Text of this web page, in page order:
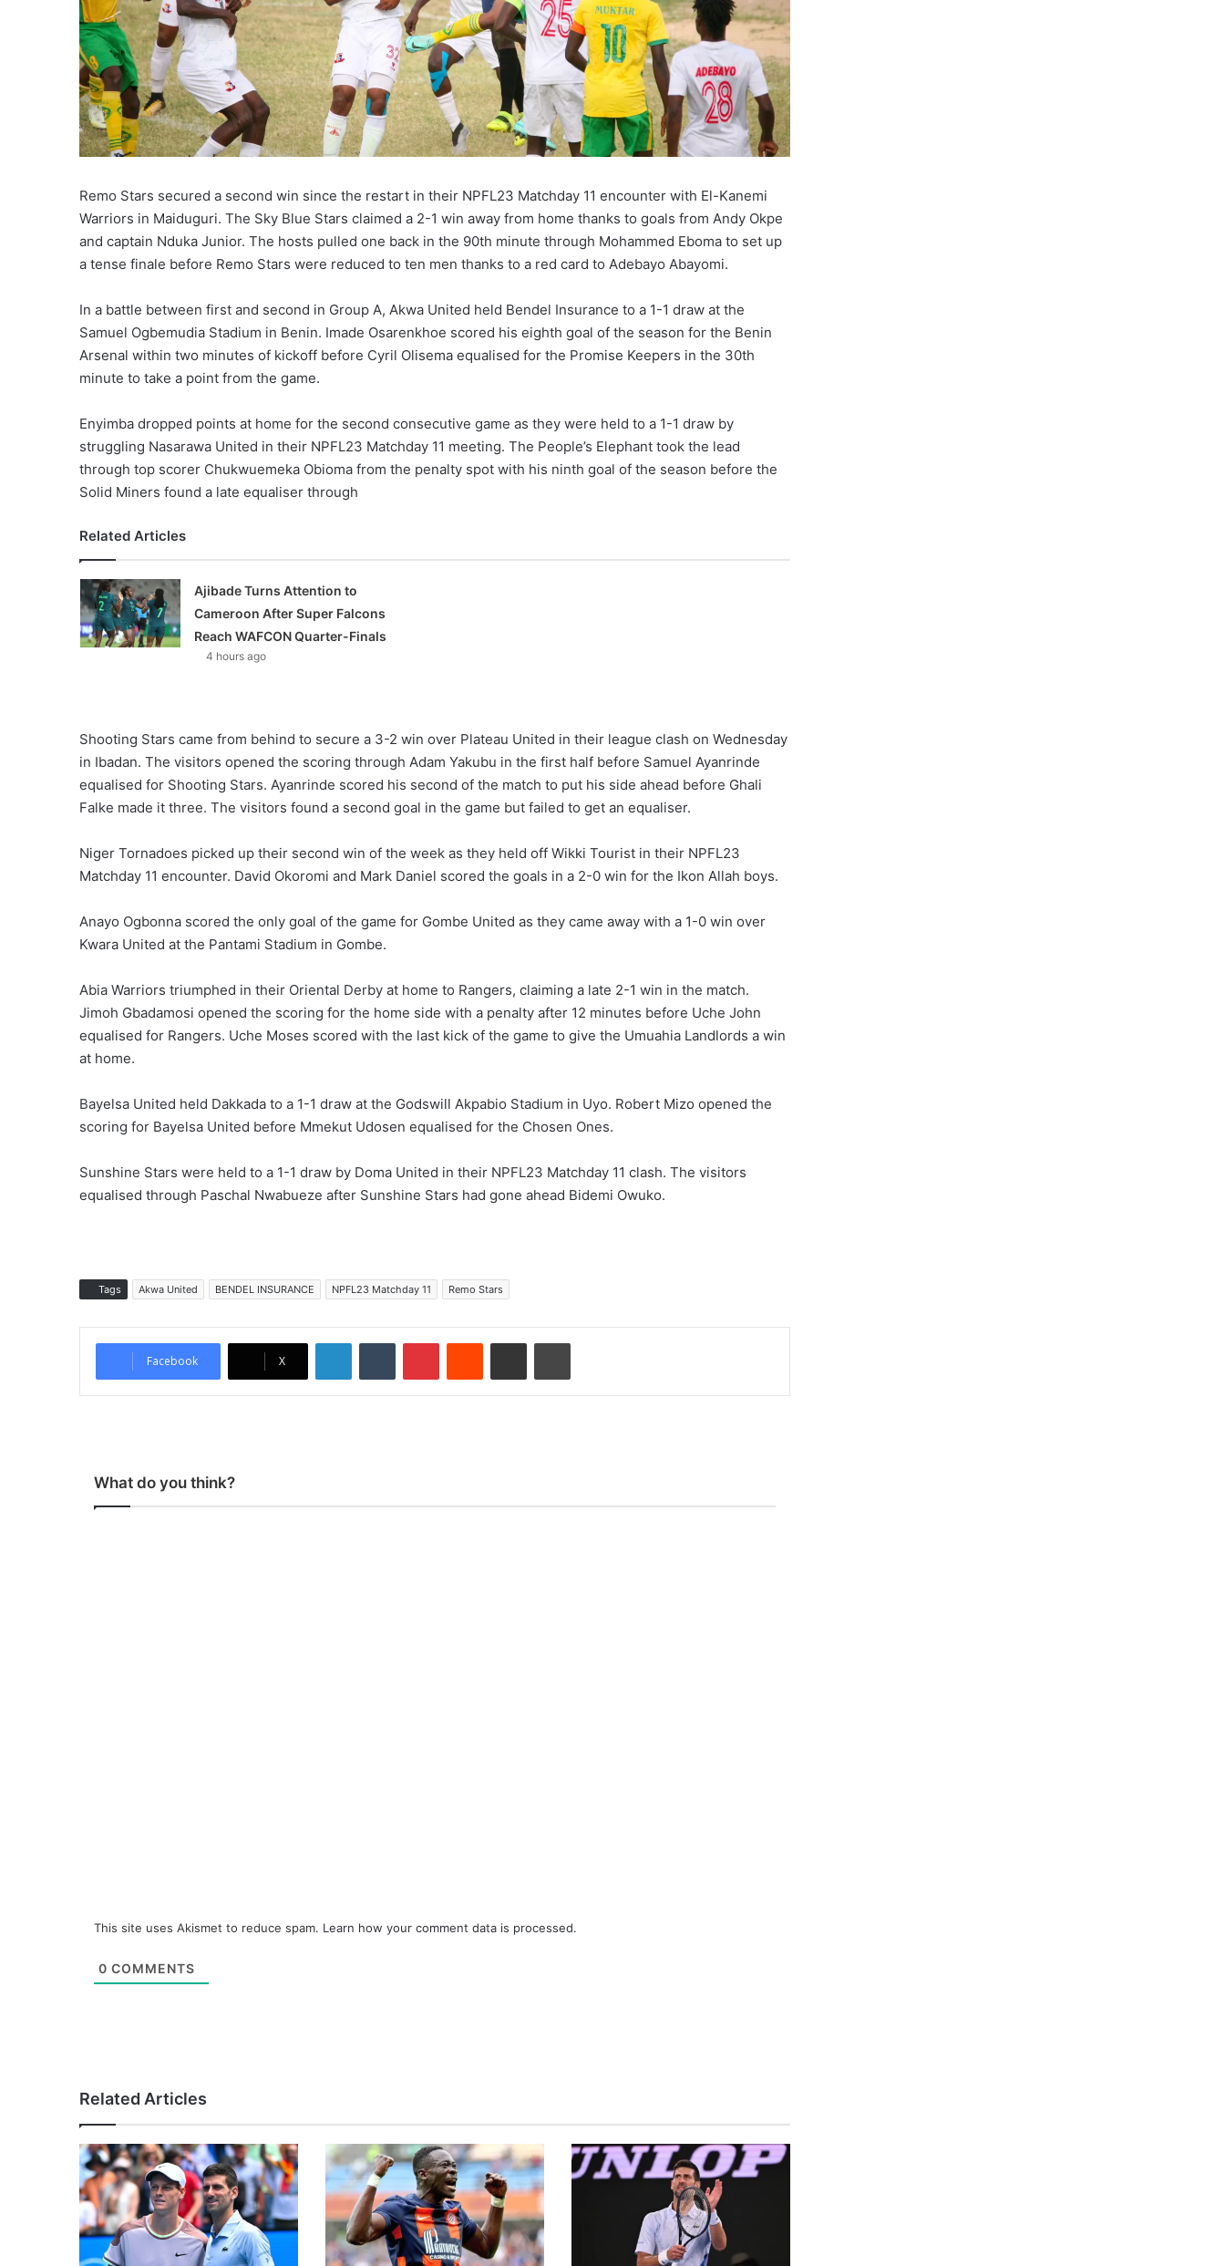
Remo Stars secured a second win since the restart in their NPFL23 Matchday 11 encounter with El-Kanemi
Warriors in Maiduguri. The Sky Blue Stars claimed a 2-1 win away from home thanks to goals from Andy Okpe
and captain Nduka Junior. The hosts pulled one back in the 90th minute through Mohammed Eboma to set up
a tense finale before Remo Stars were reduced to ten men thanks to a red card to Adebayo Abayomi.
In a battle between first and second in Group A, Akwa United held Bendel Insurance to a 1-1 draw at the
Samuel Ogbemudia Stadium in Benin. Imade Osarenkhoe scored his eighth goal of the season for the Benin
Arsenal within two minutes of kickoff before Cyril Olisema equalised for the Promise Keepers in the 30th
minute to take a point from the game.
Enyimba dropped points at home for the second consecutive game as they were held to a 1-1 draw by
struggling Nasarawa United in their NPFL23 Matchday 11 meeting. The People’s Elephant took the lead
through top scorer Chukwuemeka Obioma from the penalty spot with his ninth goal of the season before the
Solid Miners found a late equaliser through
Related Articles
Ajibade Turns Attention to
Cameroon After Super Falcons
Reach WAFCON Quarter-Finals
4 hours ago
Shooting Stars came from behind to secure a 3-2 win over Plateau United in their league clash on Wednesday
in Ibadan. The visitors opened the scoring through Adam Yakubu in the first half before Samuel Ayanrinde
equalised for Shooting Stars. Ayanrinde scored his second of the match to put his side ahead before Ghali
Falke made it three. The visitors found a second goal in the game but failed to get an equaliser.
Niger Tornadoes picked up their second win of the week as they held off Wikki Tourist in their NPFL23
Matchday 11 encounter. David Okoromi and Mark Daniel scored the goals in a 2-0 win for the Ikon Allah boys.
Anayo Ogbonna scored the only goal of the game for Gombe United as they came away with a 1-0 win over
Kwara United at the Pantami Stadium in Gombe.
Abia Warriors triumphed in their Oriental Derby at home to Rangers, claiming a late 2-1 win in the match.
Jimoh Gbadamosi opened the scoring for the home side with a penalty after 12 minutes before Uche John
equalised for Rangers. Uche Moses scored with the last kick of the game to give the Umuahia Landlords a win
at home.
Bayelsa United held Dakkada to a 1-1 draw at the Godswill Akpabio Stadium in Uyo. Robert Mizo opened the
scoring for Bayelsa United before Mmekut Udosen equalised for the Chosen Ones.
Sunshine Stars were held to a 1-1 draw by Doma United in their NPFL23 Matchday 11 clash. The visitors
equalised through Paschal Nwabueze after Sunshine Stars had gone ahead Bidemi Owuko.
Tags Akwa United BENDEL INSURANCE NPFL23 Matchday 11 Remo Stars
Facebook X
What do you think?
This site uses Akismet to reduce spam. Learn how your comment data is processed.
0 COMMENTS
Related Articles